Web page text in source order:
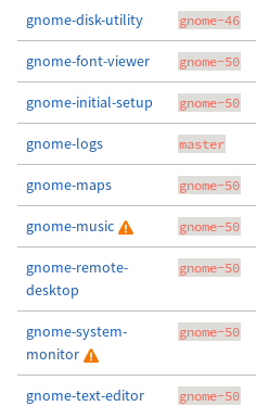
gnome-disk-utility gnome-46
gnome-font-viewer gnome-50
gnome-initial-setup gnome-50
gnome-logs master
gnome-maps gnome-50
gnome-music gnome-50
gnome-remote-
desktop
gnome-50
gnome-system-
monitor
gnome-50
gnome-text-editor gnome-50